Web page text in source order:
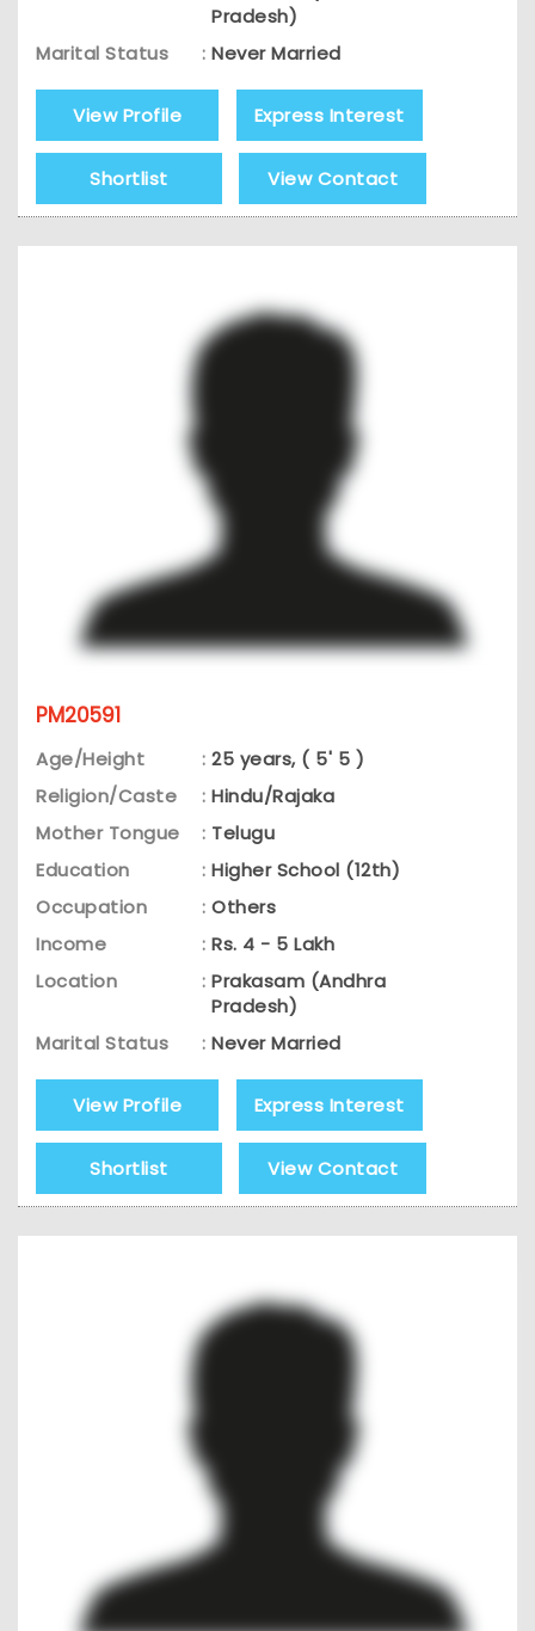
Pradesh)
Marital Status
: Never Married
View Profile Express Interest
Shortlist View Contact
PM20591
Age/Height : 25 years, ( 5' 5 )
Religion/Caste
: Hindu/Rajaka
Mother Tongue
: Telugu
Education
: Higher School (12th)
Occupation
: Others
Income
: Rs. 4 - 5 Lakh
Location
: Prakasam (Andhra
Pradesh)
Marital Status
: Never Married
View Profile Express Interest
Shortlist View Contact